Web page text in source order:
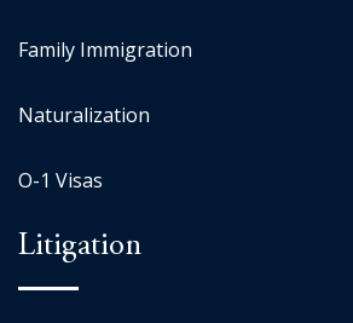
Family Immigration
Naturalization
O-1 Visas
Litigation